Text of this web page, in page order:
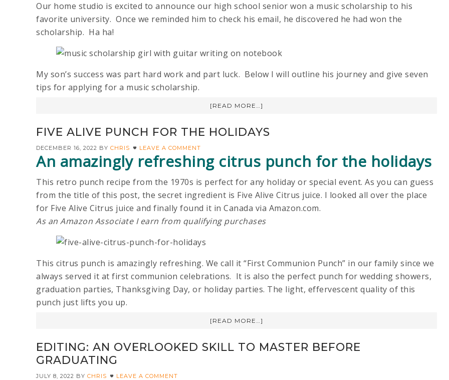
Our home studio is excited to announce our high school senior won a music scholarship to his
favorite university. Once we reminded him to check his email, he discovered he had won the
scholarship. Ha ha!
My son’s success was part hard work and part luck. Below I will outline his journey and give seven
tips for applying for a music scholarship.
[READ MORE…]
FIVE ALIVE PUNCH FOR THE HOLIDAYS
DECEMBER 16, 2022 BY CHRIS LEAVE A COMMENT
An amazingly refreshing citrus punch for the holidays
This retro punch recipe from the 1970s is perfect for any holiday or special event. As you can guess
from the title of this post, the secret ingredient is Five Alive Citrus juice. I looked all over the place
for Five Alive Citrus juice and finally found it in Canada via Amazon.com.
As an Amazon Associate I earn from qualifying purchases
This citrus punch is amazingly refreshing. We call it “First Communion Punch” in our family since we
always served it at first communion celebrations. It is also the perfect punch for wedding showers,
graduation parties, Thanksgiving Day, or holiday parties. The light, effervescent quality of this
punch just lifts you up.
[READ MORE…]
EDITING: AN OVERLOOKED SKILL TO MASTER BEFORE
GRADUATING
JULY 8, 2022 BY CHRIS LEAVE A COMMENT